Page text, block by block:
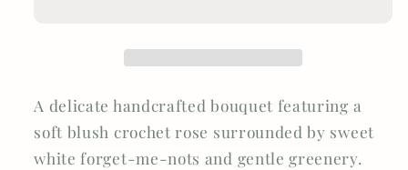
A delicate handcrafted bouquet featuring a
soft blush crochet rose surrounded by sweet
white forget-me-nots and gentle greenery.